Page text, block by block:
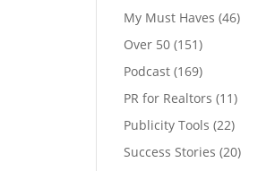
My Must Haves (46)
Over 50 (151)
Podcast (169)
PR for Realtors (11)
Publicity Tools (22)
Success Stories (20)